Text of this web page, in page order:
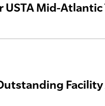
USTA Mid-